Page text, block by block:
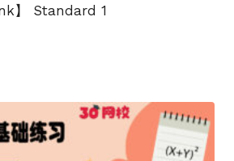
】 Standard 1